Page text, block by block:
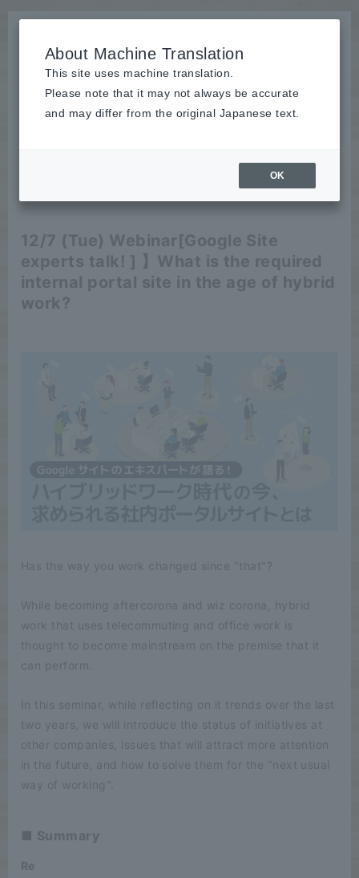
News
12/7 (Tue) Webinar [Google Site
experts talk! ] 】 What is the required
internal portal site in the age of hybrid
work?
Has the way you work changed since "that"?
While becoming aftercorona and wiz corona, hybrid
work that uses telecommuting and office work is
thought to become mainstream on the premise that it
can perform.
In this seminar, while reflecting on it trends over the last
two years, we will introduce the status of initiatives at
other companies, issues that will attract more attention
in the future, and how to solve them for the "next usual
way of working".
■ Summary
Re
About Machine Translation
This site uses machine translation.
Please note that it may not always be accurate
and may differ from the original Japanese text.
OK